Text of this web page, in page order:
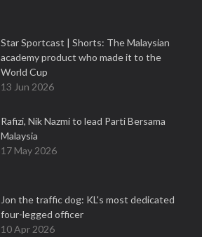
Star Sportcast | Shorts: The Malaysian
academy product who made it to the
World Cup
13 Jun 2026
Rafizi, Nik Nazmi to lead Parti Bersama
Malaysia
17 May 2026
Jon the traffic dog: KL's most dedicated
four-legged officer
10 Apr 2026